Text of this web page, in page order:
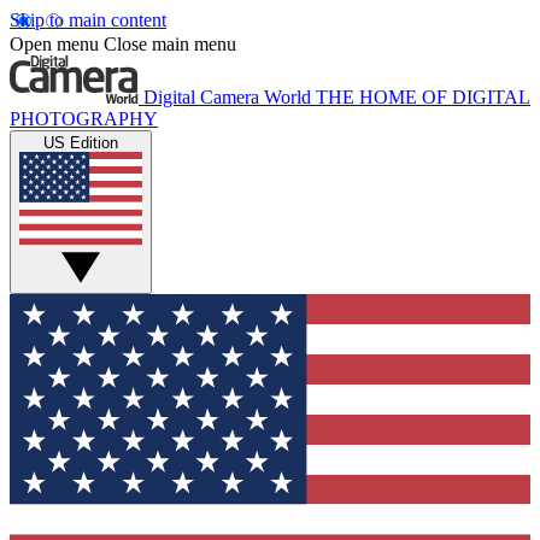
Skip to main content
Open menu Close main menu
Digital Camera World THE HOME OF DIGITAL
PHOTOGRAPHY
US Edition